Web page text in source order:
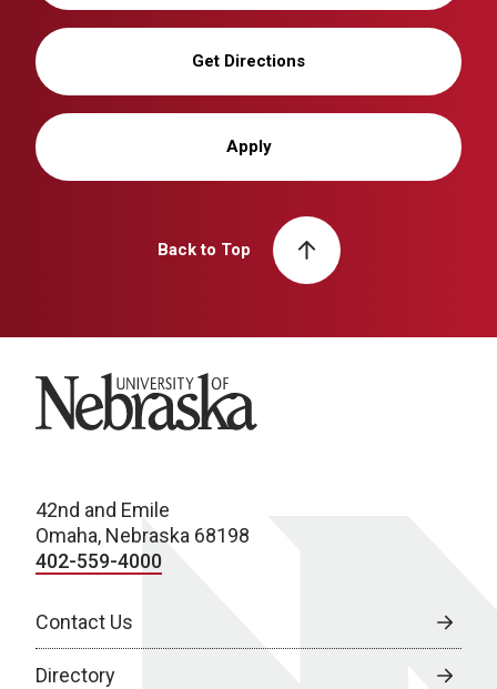
Get Directions
Apply
Back to Top
University of Nebraska
42nd and Emile
Omaha, Nebraska 68198
402-559-4000
Contact Us
Directory